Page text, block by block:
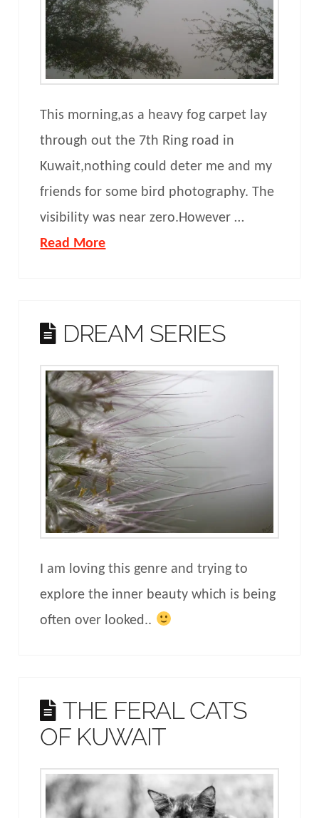
This morning,as a heavy fog carpet lay
through out the 7th Ring road in
Kuwait,nothing could deter me and my
friends for some bird photography. The
visibility was near zero.However …
Read More
DREAM SERIES
I am loving this genre and trying to
explore the inner beauty which is being
often over looked..
THE FERAL CATS
OF KUWAIT